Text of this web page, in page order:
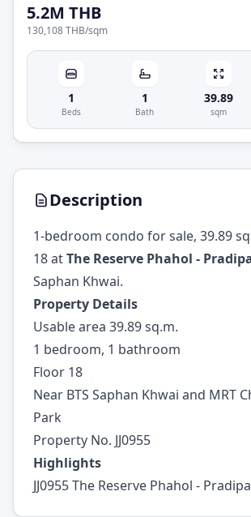
5.2M THB
130,108 THB/sqm
1
Beds
1
Bath
39.89
sqm
Description
1-bedroom condo for sale, 39.89
18 atThe Reserve Phahol -
Saphan Khwai.
Property Details
Usable area 39.89 sq.m.
1 bedroom, 1 bathroom
Floor 18
Near BTS Saphan Khwai and MRT
Park
Property No. JJ0955
Highlights
JJ0955 The Reserve Phahol -